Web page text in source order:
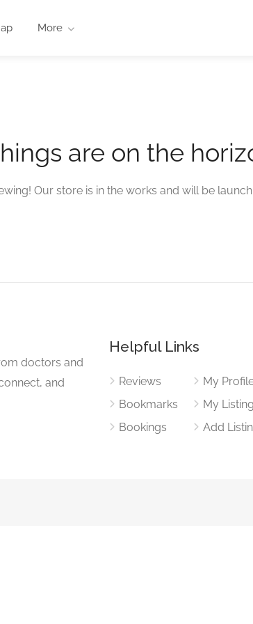
More
are on the
Our store is in the works and will be
doctors and
and
Helpful Links
Reviews
Bookmarks
Bookings
My
My
Add